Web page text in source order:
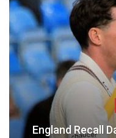
England Recall